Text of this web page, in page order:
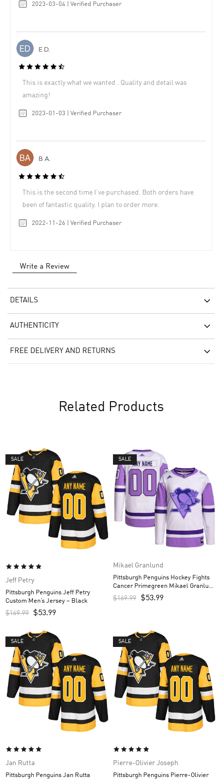
2023-03-04 | Verified Purchaser
E D.
This is exactly what we wanted . Quality and detail was
amazing!
2023-01-03 | Verified Purchaser
B A.
This is the second time I’ve purchased. Both orders have
been of fantastic quality. I plan to order more.
2022-11-26 | Verified Purchaser
Write a Review
DETAILS
AUTHENTICITY
FREE DELIVERY AND RETURNS
Related Products
SALE
Jeff Petry
Pittsburgh Penguins Jeff Petry
Custom Men’s Jersey – Black
$169.99 $53.99
SALE
Mikael Granlund
Pittsburgh Penguins Hockey Fights
Cancer Primegreen Mikael Granlund
Custom Men’s Jersey – White/Purple
$169.99 $53.99
SALE
Jan Rutta
Pittsburgh Penguins Jan Rutta
SALE
Pierre-Olivier Joseph
Pittsburgh Penguins Pierre-Olivier